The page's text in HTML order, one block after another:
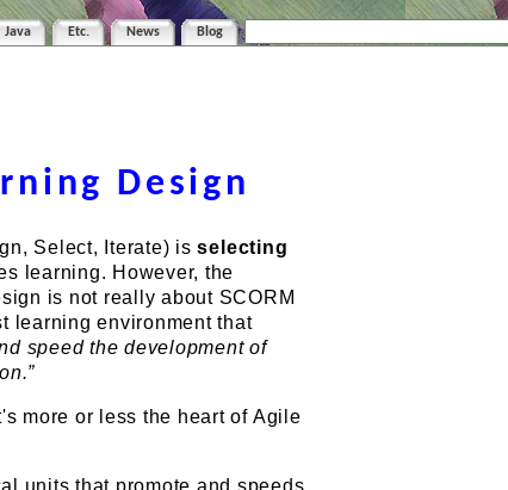
Java Etc. News Blog
Design
Select, Iterate) isselecting
learning. However, the
is not really about SCORM
learning environment that
speed the development of
more or less the heart of Agile